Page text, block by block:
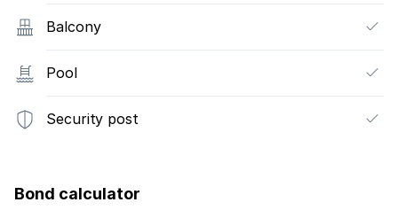
Balcony
Pool
Security post
Bond calculator